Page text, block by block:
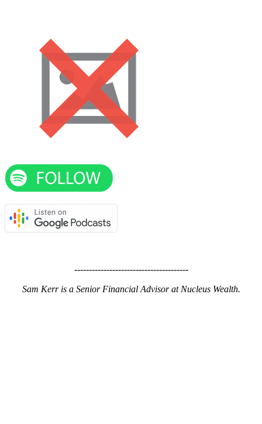
---------------------------------------
Sam Kerr is a Senior Financial Advisor at Nucleus Wealth.